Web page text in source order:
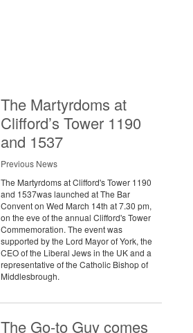
The Martyrdoms at
Clifford’s Tower 1190
and 1537
Previous News
The Martyrdoms at Clifford's Tower 1190
and 1537was launched at The Bar
Convent on Wed March 14th at 7.30 pm,
on the eve of the annual Clifford's Tower
Commemoration. The event was
supported by the Lord Mayor of York, the
CEO of the Liberal Jews in the UK and a
representative of the Catholic Bishop of
Middlesbrough.
The Go-to Guy comes